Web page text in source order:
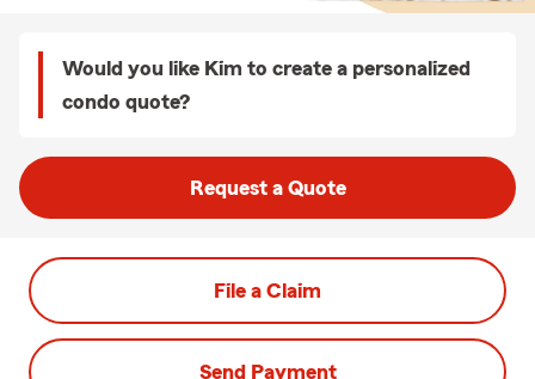
Would you like Kim to create a personalized
condo quote?
Request a Quote
File a Claim
Send Payment